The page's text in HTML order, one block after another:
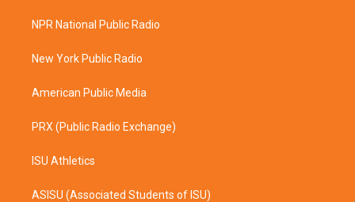
a
g
a
b
o
k
NPR National Public Radio
New York Public Radio
American Public Media
PRX (Public Radio Exchange)
ISU Athletics
ASISU (Associated Students of ISU)